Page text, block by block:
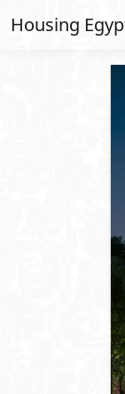
Housing